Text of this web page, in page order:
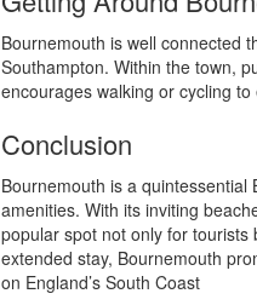
Bournemouth is well connected
Southampton. Within the town,
encourages walking or cycling
Conclusion
Bournemouth is a
amenities. With its inviting
popular spot not only for
extended stay, Bournemouth
on England’s South Coast